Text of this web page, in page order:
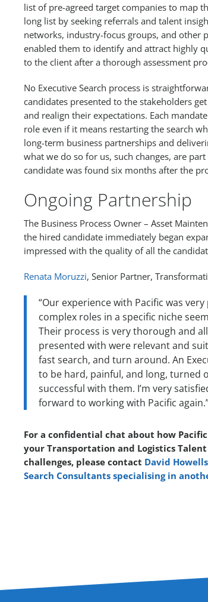
list of pre-agreed target companies to map
long list by seeking referrals and talent
networks, industry-focus groups, and other
enabled them to identify and attract highly
to the client after a thorough assessment
No Executive Search process is
candidates presented to the stakeholders
and realign their expectations. Each
role even if it means restarting the search
long-term business partnerships and
what we do so for us, such changes, are
candidate was found six months after the
Ongoing Partnership
The Business Process Owner – Asset
the hired candidate immediately began
impressed with the quality of all the
Renata Moruzzi, Senior Partner,
“Our experience with Pacific was
complex roles in a specific niche
Their process is very thorough and
presented with were relevant and
fast search, and turn around. An
to be hard, painful, and long, turned
successful with them. I’m very
forward to working with Pacific
For a confidential chat about how
your Transportation and Logistics
challenges, please contact David Howells
Search Consultants specialising in